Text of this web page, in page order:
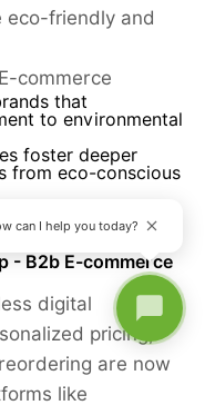
friendly and
commerce
that
to environmental
foster deeper
from eco-conscious
stand out in a
values-driven
- B2b E-commerce
digital
pricing,
are now
like
can I help you today?